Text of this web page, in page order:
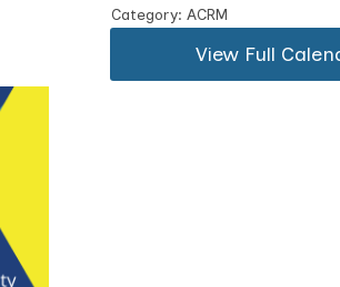
Category: ACRM
View Full